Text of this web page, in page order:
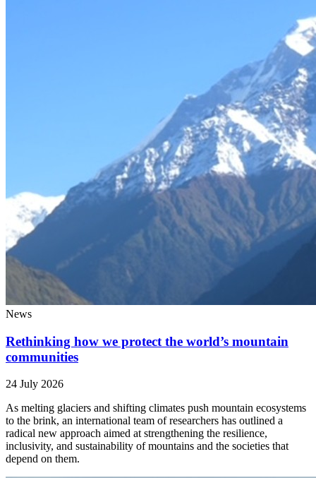
News
Rethinking how we protect the world’s mountain
communities
24 July 2026
As melting glaciers and shifting climates push mountain ecosystems
to the brink, an international team of researchers has outlined a
radical new approach aimed at strengthening the resilience,
inclusivity, and sustainability of mountains and the societies that
depend on them.